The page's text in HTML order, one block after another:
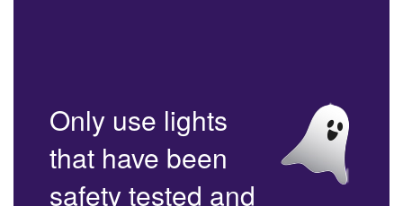
Only use lights
that have been
safety tested and